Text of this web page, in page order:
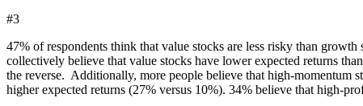
#3
47% of respondents think that value stocks are less risky than
collectively believe that value stocks have lower expected returns
the reverse. Additionally, more people believe that high-momentum
higher expected returns (27% versus 10%). 34% believe that high-